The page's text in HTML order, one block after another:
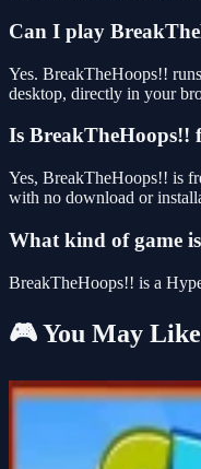
Can I play
Yes. BreakTheHoops!!
desktop, directly in your
Is BreakTheHoops!!
Yes, BreakTheHoops!! is
with no download or
What kind of game
BreakTheHoops!! is a
🎮 You May Like